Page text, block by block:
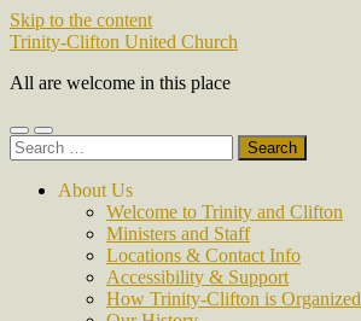
Skip to the content
Trinity-Clifton United Church
All are welcome in this place
Toggle
mobile
Toggle
search
Search
for:
About Us
Welcome to Trinity and Clifton
Ministers and Staff
Locations & Contact Info
Accessibility & Support
How Trinity-Clifton is Organized